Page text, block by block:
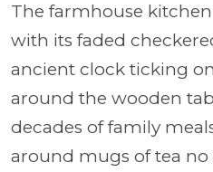
The farmhouse
with its faded
ancient clock ticking
around the wooden
decades of family
around mugs of tea